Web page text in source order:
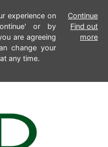
experience on
or by
are agreeing
change your
any time.
Continue
Find out
more